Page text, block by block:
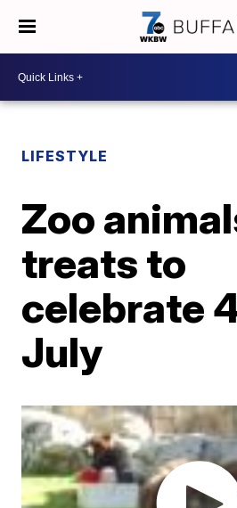
LIFESTYLE
Zoo
treats to
celebrate
July